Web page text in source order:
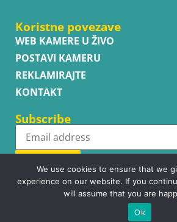
Koristne povezave
WEB KAMERE U ŽIVO
POSTAVI KAMERU
REKLAMIRAJTE
KONTAKT
Subscribe
Subscribe
Copyright © WhatsupCams 2016 - 2026.
We use cookies to ensure that we
experience on our website. If you
will assume that you are
Ok